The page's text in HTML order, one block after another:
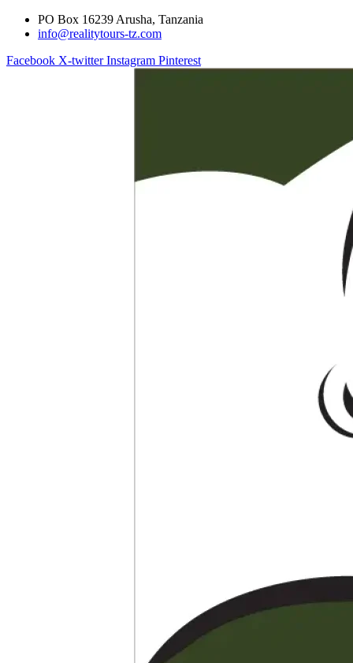
PO Box 16239 Arusha, Tanzania
info@realitytours-tz.com
Facebook X-twitter Instagram Pinterest